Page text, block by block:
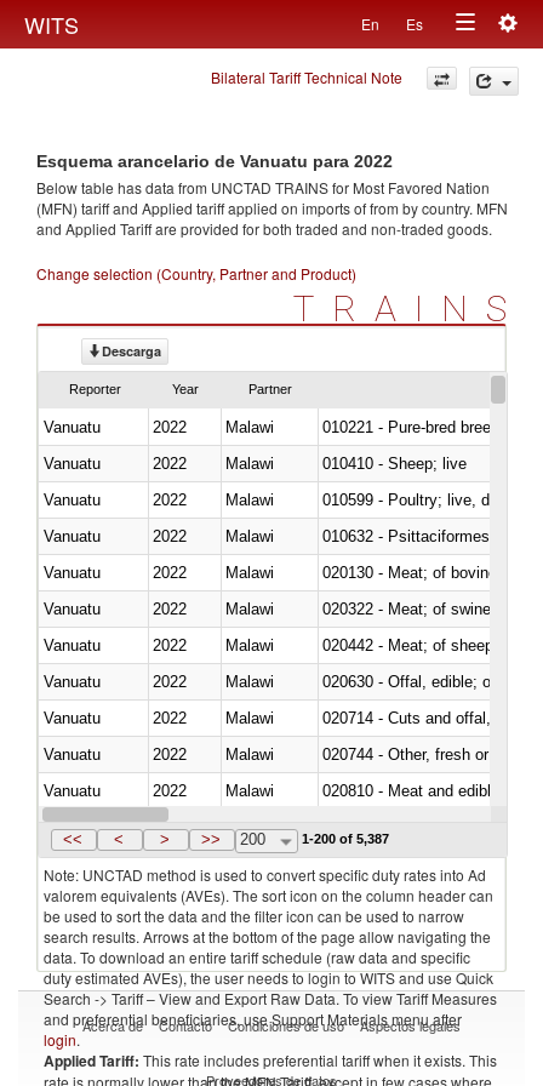
WITS En Es
Toggle
navigation
Bilateral Tariff Technical Note
Esquema arancelario de Vanuatu para 2022
Below table has data from UNCTAD TRAINS for Most Favored Nation
(MFN) tariff and Applied tariff applied on imports offrom by country. MFN
and Applied Tariff are provided for both traded and non-traded goods.
Change selection (Country, Partner and Product)
TRAINS
Descarga
Reporter Year Partner
Vanuatu 2022 Malawi
010221 - Pure-bred breeding
Vanuatu
2022 Malawi
010410 - Sheep; live
Vanuatu
2022 Malawi
010599 - Poultry; live, ducks,
Vanuatu
2022 Malawi
010632 - Psittaciformes
Vanuatu
2022 Malawi
020130 - Meat; of bovine
Vanuatu
2022 Malawi
020322 - Meat; of swine,
Vanuatu
2022 Malawi
020442 - Meat; of sheep
Vanuatu
2022 Malawi
020630 - Offal, edible; of
Vanuatu
2022 Malawi
020714 - Cuts and offal, frozen
Vanuatu
2022 Malawi
020744 - Other, fresh or chilled
Vanuatu
2022 Malawi
020810 - Meat and edible
Vanuatu
2022 Malawi
<< < > >> 200 1-200 of 5,387
Note: UNCTAD method is used to convert specific duty rates into Ad
valorem equivalents (AVEs). The sort icon on the column header can
be used to sort the data and the filter icon can be used to narrow
search results. Arrows at the bottom of the page allow navigating the
data. To download an entire tariff schedule (raw data and specific
duty estimated AVEs), the user needs to login to WITS and use Quick
Search -> Tariff – View and Export Raw Data. To view Tariff Measures
and preferential beneficiaries, use Support Materials menu after
login.
Applied Tariff: This rate includes preferential tariff when it exists. This
rate is normally lower than the MFN Tariff, except in few cases where
Acerca de Contacto Condiciones de uso Aspectos legales
Proveedores de datos